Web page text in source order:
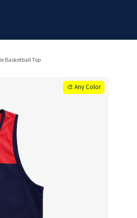
Basketball Top
🎨 Any Color
🎨 Any Color